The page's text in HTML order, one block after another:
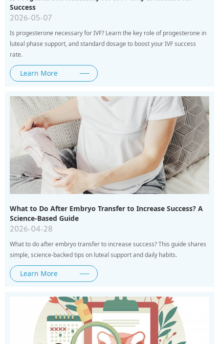
Success
2026-05-07
Is progesterone necessary for IVF? Learn the key role of progesterone in
luteal phase support, and standard dosage to boost your IVF success
rate.
Learn More
What to Do After Embryo Transfer to Increase Success? A
Science-Based Guide
2026-04-28
What to do after embryo transfer to increase success? This guide shares
simple, science-backed tips on luteal support and daily habits.
Learn More